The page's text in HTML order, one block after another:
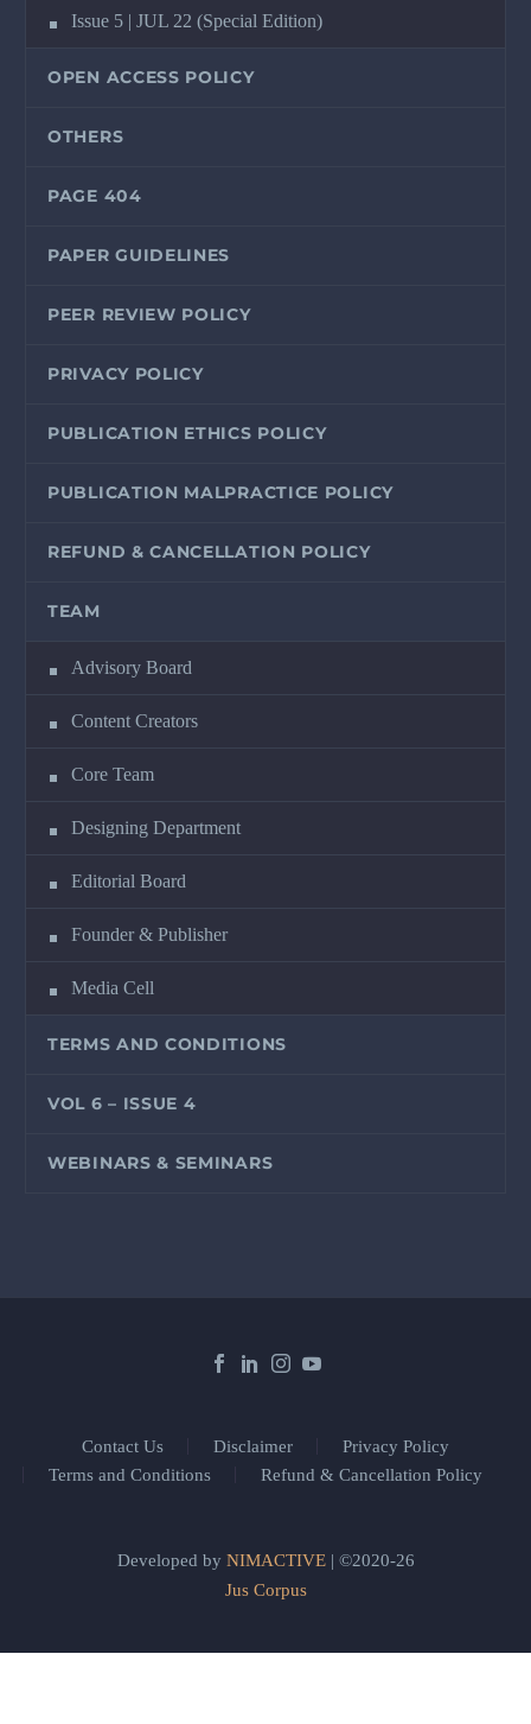
Issue 5 | JUL 22 (Special Edition)
OPEN ACCESS POLICY
OTHERS
PAGE 404
PAPER GUIDELINES
PEER REVIEW POLICY
PRIVACY POLICY
PUBLICATION ETHICS POLICY
PUBLICATION MALPRACTICE POLICY
REFUND & CANCELLATION POLICY
TEAM
Advisory Board
Content Creators
Core Team
Designing Department
Editorial Board
Founder & Publisher
Media Cell
TERMS AND CONDITIONS
VOL 6 – ISSUE 4
WEBINARS & SEMINARS
Contact Us Disclaimer
Privacy Policy
Terms and Conditions
Refund & Cancellation Policy
Developed by NIMACTIVE| ©2020-26
Jus Corpus